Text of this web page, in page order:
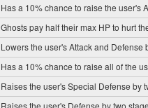
Has a 10% chance to raise the user's
Ghosts pay half their max HP to hurt
Lowers the user's Attack and
Has a 10% chance to raise all of the
Raises the user's Special Defense by
Raises the user's Defense by two